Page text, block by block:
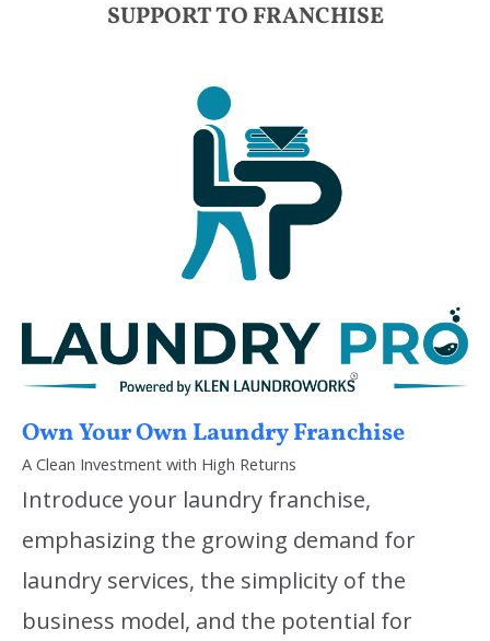
SUPPORT TO FRANCHISE
Own Your Own Laundry Franchise
A Clean Investment with High Returns
Introduce your laundry franchise,
emphasizing the growing demand for
laundry services, the simplicity of the
business model, and the potential for